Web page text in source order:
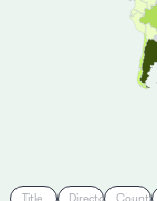
Title Director Country